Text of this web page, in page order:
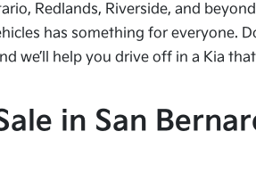
Redlands, Riverside, and
has something for everyone.
we’ll help you drive off in a Kia
in San